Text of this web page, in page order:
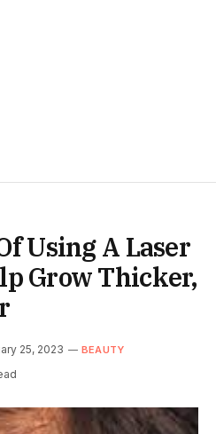
Using A Laser
Grow Thicker,
25, 2023 BEAUTY